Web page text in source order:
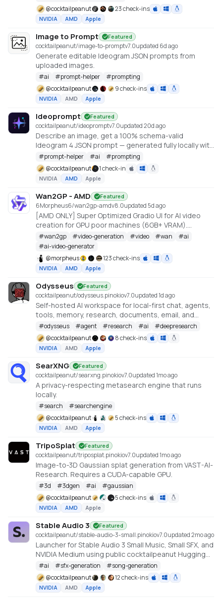
https://github.com/gantasmo/stabledaw
@cocktailpeanut 23 check-ins
NVIDIA AMD Apple
Image to Prompt Featured
cocktailpeanut/image-to-promptv7.0updated 6d ago
Generate editable Ideogram JSON prompts from
uploaded images.
#ai #prompt-helper #prompting
@cocktailpeanut 9 check-ins
NVIDIA AMD Apple
Ideoprompt Featured
cocktailpeanut/ideopromptv7.0updated 20d ago
Describe an image, get a 100% schema-valid
Ideogram 4 JSON prompt — generated fully locally with
an embedded llama.cpp (no Ollama or LM Studio
required).
#prompt-helper #ai #prompting
@cocktailpeanut 1 check-in
NVIDIA AMD Apple
Wan2GP - AMD Featured
6Morpheus6/wan2gp-amdv8.0updated 5d ago
[AMD ONLY] Super Optimized Gradio UI for AI video
creation for GPU poor machines (6GB+ VRAM).
Supports Wan 2.1/2.2, Qwen, Hunyuan Video, LTX
Video, Flux and more. (On Windows supported by all
dedicated AMD GPUs from RDNA 2 - RDNA 4)
#wan2gp #video-generation #video #wan #ai
#ai-video-generator
@morpheus 123 check-ins
NVIDIA AMD Apple
Odysseus Featured
cocktailpeanut/odysseus.pinokiov7.0updated 1d ago
Self-hosted AI workspace for local-first chat, agents,
tools, memory, research, documents, email, and
model endpoint management.
#odysseus #agent #research #ai #deepresearch
@cocktailpeanut 8 check-ins
NVIDIA AMD Apple
SearXNG Featured
cocktailpeanut/searxng.pinokiov7.0updated 1mo ago
A privacy-respecting metasearch engine that runs
locally.
#search #searchengine
@cocktailpeanut 5 check-ins
NVIDIA AMD Apple
TripoSplat Featured
cocktailpeanut/triposplat.pinokiov7.0updated 1mo ago
Image-to-3D Gaussian splat generation from VAST-AI-
Research. Requires a CUDA-capable GPU.
#3d #3dgen #ai #gaussian
@cocktailpeanut 5 check-ins
NVIDIA AMD Apple
Stable Audio 3 Featured
cocktailpeanut/stable-audio-3-small.pinokiov7.0updated 2mo ago
Launcher for Stable Audio 3 Small Music, Small SFX, and
NVIDIA Medium using public cocktailpeanut Hugging
Face mirrors. https://github.com/Stability-AI/stable-
audio-3
#ai #sfx-generation #song-generation
@cocktailpeanut 12 check-ins
NVIDIA AMD Apple